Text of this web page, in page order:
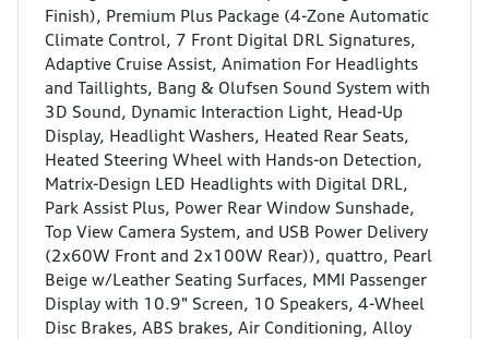
Finish), Premium Plus Package (4-Zone Automatic
Climate Control, 7 Front Digital DRL Signatures,
Adaptive Cruise Assist, Animation For Headlights
and Taillights, Bang & Olufsen Sound System with
3D Sound, Dynamic Interaction Light, Head-Up
Display, Headlight Washers, Heated Rear Seats,
Heated Steering Wheel with Hands-on Detection,
Matrix-Design LED Headlights with Digital DRL,
Park Assist Plus, Power Rear Window Sunshade,
Top View Camera System, and USB Power Delivery
(2x60W Front and 2x100W Rear)), quattro, Pearl
Beige w/Leather Seating Surfaces, MMI Passenger
Display with 10.9" Screen, 10 Speakers, 4-Wheel
Disc Brakes, ABS brakes, Air Conditioning, Alloy